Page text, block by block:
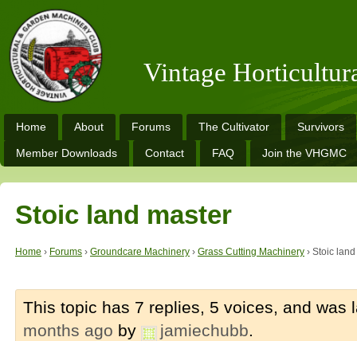
Vintage
Home About Forums The Cultivator Survivors
Member Downloads Contact FAQ Join the VHGMC
Stoic land master
Home › Forums › Groundcare Machinery › Grass Cutting Machinery › Stoic
This topic has 7 replies, 5 voices, and was
months ago by jamiechubb.